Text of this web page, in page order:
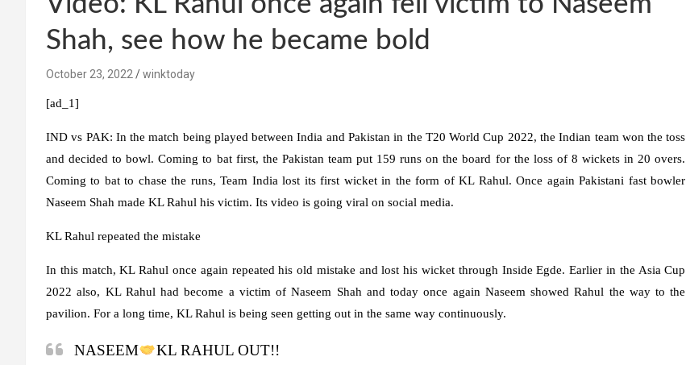
Shah, see how he became bold
October 23, 2022 winktoday
[ad_1]
IND vs PAK: In the match being played between India and Pakistan in the T20 World Cup 2022, the Indian team won the toss
and decided to bowl. Coming to bat first, the Pakistan team put 159 runs on the board for the loss of 8 wickets in 20 overs.
Coming to bat to chase the runs, Team India lost its first wicket in the form of KL Rahul. Once again Pakistani fast bowler
Naseem Shah made KL Rahul his victim. Its video is going viral on social media.
KL Rahul repeated the mistake
In this match, KL Rahul once again repeated his old mistake and lost his wicket through Inside Egde. Earlier in the Asia Cup
2022 also, KL Rahul had become a victim of Naseem Shah and today once again Naseem showed Rahul the way to the
pavilion. For a long time, KL Rahul is being seen getting out in the same way continuously.
NASEEM
KL RAHUL OUT!!